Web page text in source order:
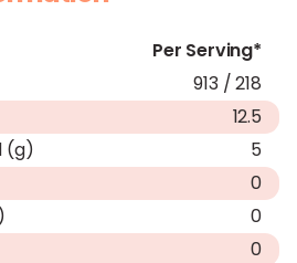
Per Serving*
913 / 218
12.5
(g)
5
0
0
0